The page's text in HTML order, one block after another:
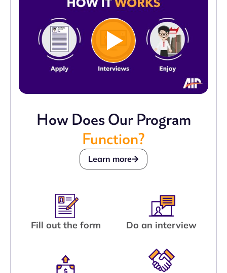
How Does Our Program
Function?
Learn more
Fill out the form Do an interview